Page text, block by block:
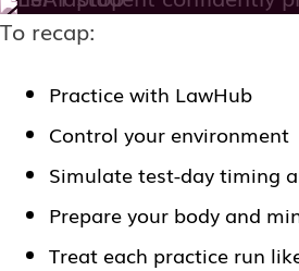
To recap:
Practice with LawHub
Control your environment
Simulate test-day timing
Prepare your body and
Treat each practice run